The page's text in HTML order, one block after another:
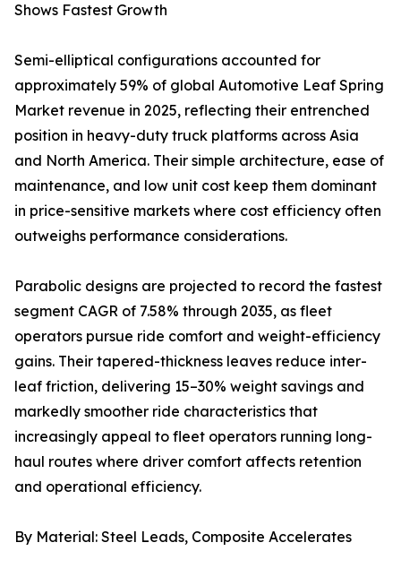
Shows Fastest Growth
Semi-elliptical configurations accounted for
approximately 59% of global Automotive Leaf Spring
Market revenue in 2025, reflecting their entrenched
position in heavy-duty truck platforms across Asia
and North America. Their simple architecture, ease of
maintenance, and low unit cost keep them dominant
in price-sensitive markets where cost efficiency often
outweighs performance considerations.
Parabolic designs are projected to record the fastest
segment CAGR of 7.58% through 2035, as fleet
operators pursue ride comfort and weight-efficiency
gains. Their tapered-thickness leaves reduce inter-
leaf friction, delivering 15–30% weight savings and
markedly smoother ride characteristics that
increasingly appeal to fleet operators running long-
haul routes where driver comfort affects retention
and operational efficiency.
By Material: Steel Leads, Composite Accelerates